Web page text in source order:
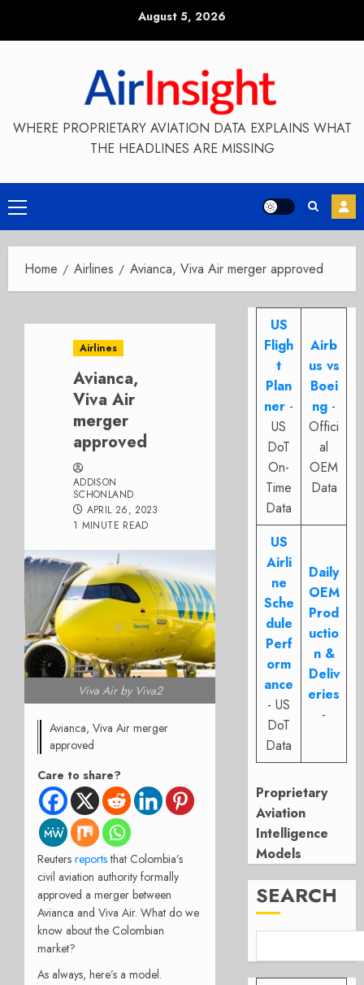
August 5, 2026
WHERE PROPRIETARY AVIATION DATA EXPLAINS WHAT
THE HEADLINES ARE MISSING
Primary
Menu
Home Airlines Avianca, Viva Air merger approved
Airlines
Avianca,
Viva Air
merger
approved
ADDISON
SCHONLAND
APRIL 26, 2023
1 MINUTE READ
Viva Air by Viva2
Avianca, Viva Air merger
approved
Care to share?
Reuters reportsthat Colombia’s
civil aviation authority formally
approved a merger between
Avianca and Viva Air. What do we
know about the Colombian
market?
As always, here’s a model.
US
Fligh
t
Plan
ner -
US
DoT
On-
Time
Data
Airb
us vs
Boei
ng -
Offici
al
OEM
Data
US
Airli
ne
Sche
dule
Perf
orm
ance
- US
DoT
Data
Daily
OEM
Prod
uctio
n &
Deliv
eries
-
Proprietary
Aviation
Intelligence
Models
SEARCH